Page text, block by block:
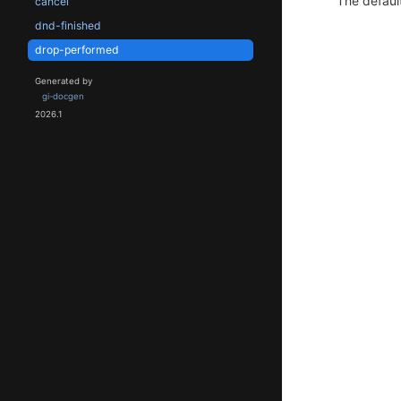
dnd-finished
drop-performed
Generated by
gi-docgen
2026.1